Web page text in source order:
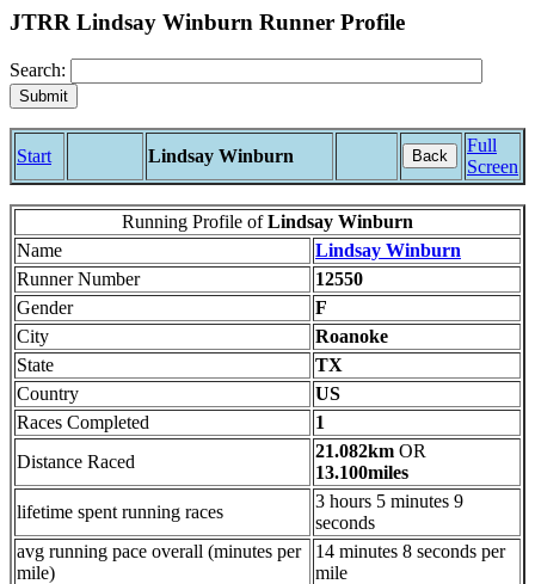
JTRR Lindsay Winburn Runner Profile
Search:
Start Lindsay Winburn Back
Full
Screen
Running Profile ofLindsay Winburn
Name
Lindsay Winburn
Runner Number
12550
Gender
F
City
Roanoke
State
TX
Country
US
Races Completed
1
Distance Raced
21.082km OR
13.100miles
lifetime spent running races
3 hours 5 minutes 9
seconds
avg running pace overall (minutes per
mile)
14 minutes 8 seconds per
mile